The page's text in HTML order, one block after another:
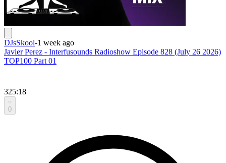
DJsSkool-1 week ago
Javier Perez - Interfusounds Radioshow Episode 828 (July 26 2026)
TOP100 Part 01
325:18
0